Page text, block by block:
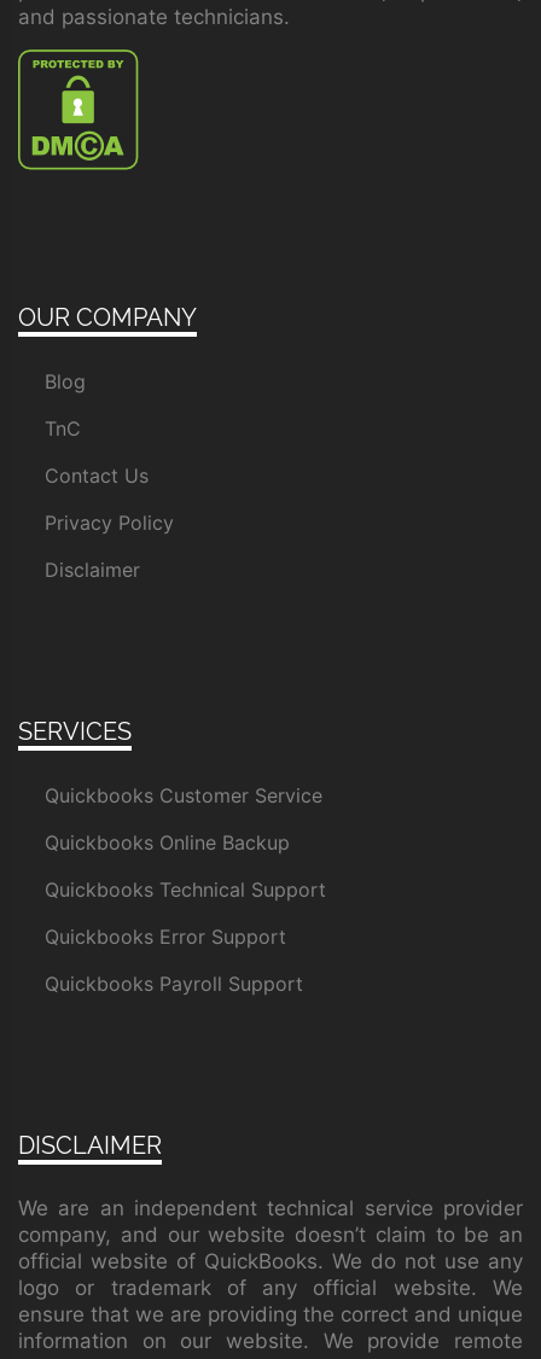
and passionate technicians.
OUR COMPANY
Blog
TnC
Contact Us
Privacy Policy
Disclaimer
SERVICES
Quickbooks Customer Service
Quickbooks Online Backup
Quickbooks Technical Support
Quickbooks Error Support
Quickbooks Payroll Support
DISCLAIMER
We are an independent technical service provider
company, and our website doesn’t claim to be an
official website of QuickBooks. We do not use any
logo or trademark of any official website. We
ensure that we are providing the correct and unique
information on our website. We provide remote